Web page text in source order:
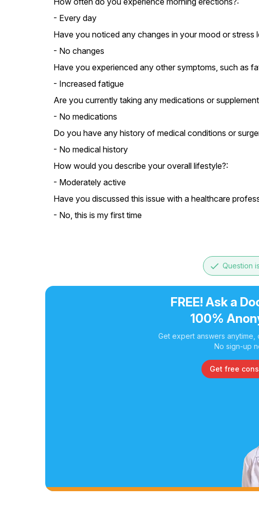
- Every day
Have you noticed any changes in your mood or stress
- No changes
Have you experienced any other symptoms, such as
- Increased fatigue
Are you currently taking any medications or
- No medications
Do you have any history of medical conditions or
- No medical history
How would you describe your overall lifestyle?:
- Moderately active
Have you discussed this issue with a healthcare
- No, this is my first time
done Question
FREE! Ask a
100%
Get expert answers
No sign-up
Get free